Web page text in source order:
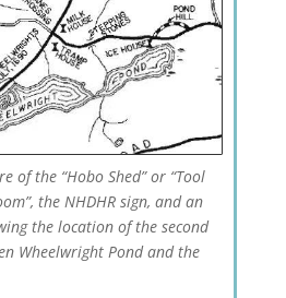
of the “Hobo Shed” or “Tool
the NHDHR sign, and an
the location of the second
Wheelwright Pond and the